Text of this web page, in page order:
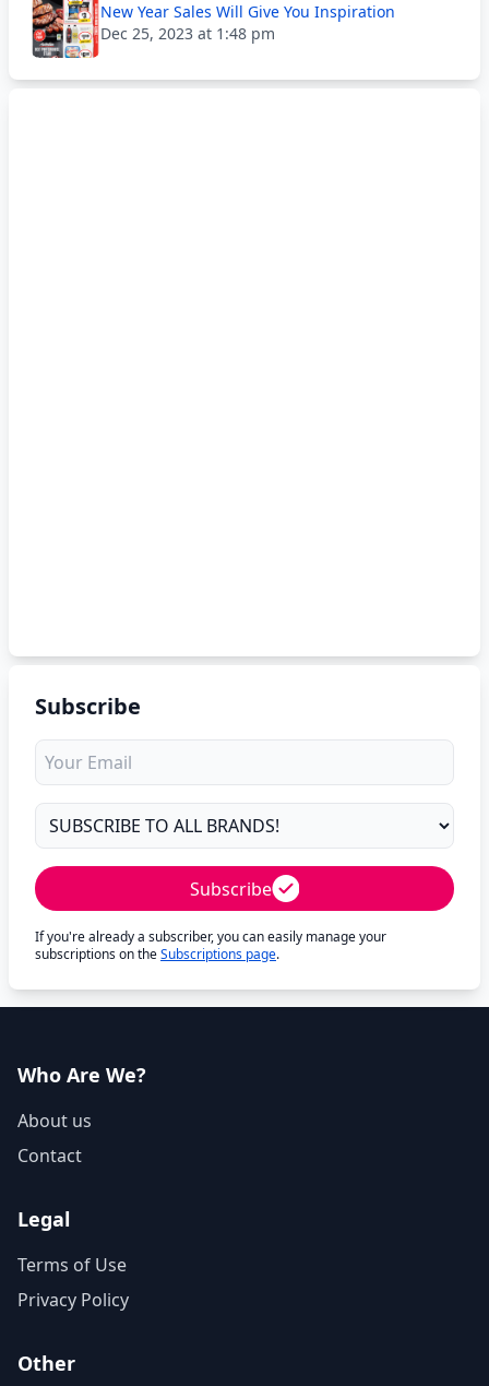
New Year Sales Will Give You Inspiration
Dec 25, 2023 at 1:48 pm
Subscribe
Subscribe
If you're already a subscriber, you can easily manage your
subscriptions on theSubscriptions page.
Who Are We?
About us
Contact
Legal
Terms of Use
Privacy Policy
Other